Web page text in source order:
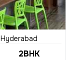
2BHK